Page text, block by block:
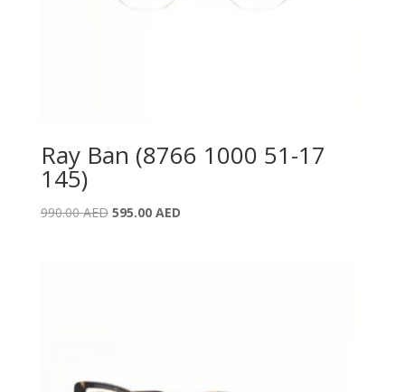
Ray Ban (8766 1000 51-17
145)
990.00AED Original
595.00 AEDCurrent